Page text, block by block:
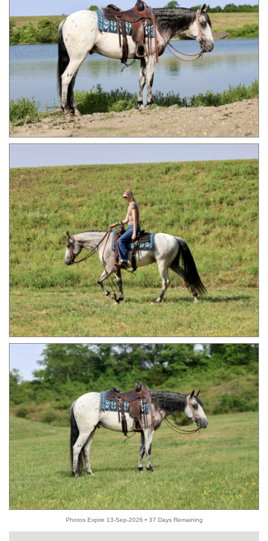
Photos Expire 13-Sep-2026 • 37 Days Remaining